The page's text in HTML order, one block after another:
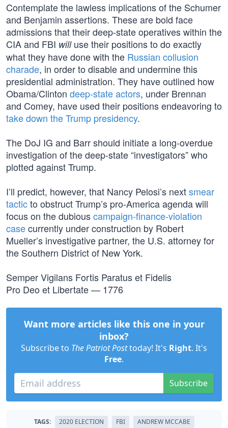
Contemplate the lawless implications of the Schumer
and Benjamin assertions. These are bold face
admissions that their deep-state operatives within the
CIA and FBI willuse their positions to do exactly
what they have done with the Russian collusion
charade, in order to disable and undermine this
presidential administration. They have outlined how
Obama/Clinton deep-state actors, under Brennan
and Comey, have used their positions endeavoring to
take down the Trump presidency.
The DoJ IG and Barr should initiate a long-overdue
investigation of the deep-state “investigators” who
plotted against Trump.
I’ll predict, however, that Nancy Pelosi’s nextsmear
tacticto obstruct Trump’s pro-America agenda will
focus on the dubiouscampaign-finance-violation
casecurrently under construction by Robert
Mueller’s investigative partner, the U.S. attorney for
the Southern District of New York.
Semper Vigilans Fortis Paratus et Fidelis
Pro Deo et Libertate — 1776
Want more articles like this one in your
inbox?
Subscribe to The Patriot Posttoday! It's Right. It's
Free.
Subscribe
TAGS: 2020 ELECTION FBI ANDREW MCCABE